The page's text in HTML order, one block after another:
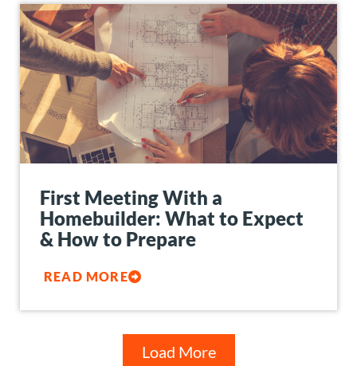
First Meeting With a
Homebuilder: What to Expect
& How to Prepare
READ MORE
Load More